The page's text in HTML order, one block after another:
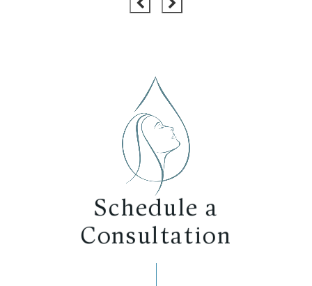
Schedule a
Consultation